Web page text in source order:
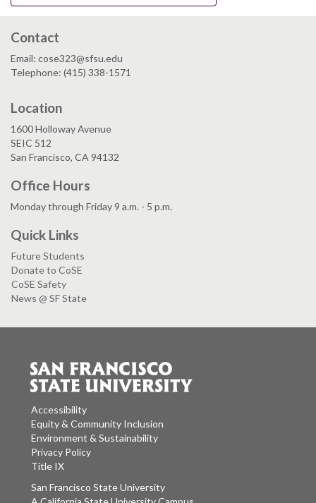
Contact
Email: cose323@sfsu.edu
Telephone: (415) 338-1571
Location
1600 Holloway Avenue
SEIC 512
San Francisco, CA 94132
Office Hours
Monday through Friday 9 a.m. - 5 p.m.
Quick Links
Future Students
Donate to CoSE
CoSE Safety
News @ SF State
Accessibility
Equity & Community Inclusion
Environment & Sustainability
Privacy Policy
Title IX
San Francisco State University